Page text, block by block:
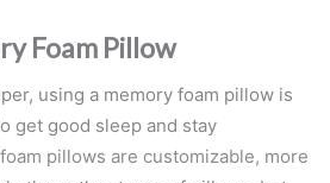
Foam Pillow
using a memory foam pillow is
get good sleep and stay
pillows are customizable, more